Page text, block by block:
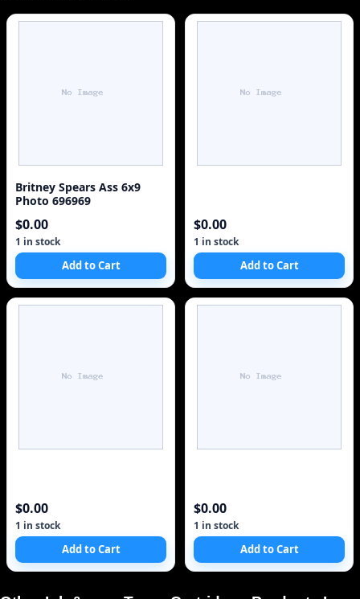
Britney Spears Ass 6x9
Photo 696969
$0.00
1 in stock
Add to Cart
$0.00
1 in stock
Add to Cart
$0.00
1 in stock
Add to Cart
$0.00
1 in stock
Add to Cart